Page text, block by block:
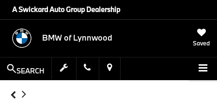
A Swickard Auto Group Dealership
BMW of Lynnwood
Saved
SEARCH